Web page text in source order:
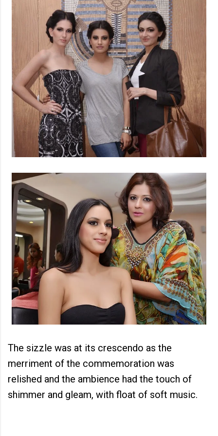
The sizzle was at its crescendo as the
merriment of the commemoration was
relished and the ambience had the touch of
shimmer and gleam, with float of soft music.